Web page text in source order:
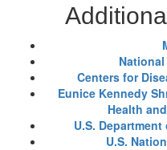
Centers for
Eunice Kennedy
Health
U.S.
U.S.